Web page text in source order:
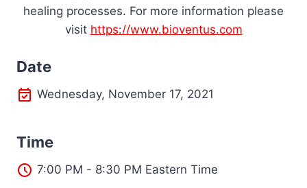
healing processes. For more information please
visit https://www.bioventus.com
Date
Wednesday, November 17, 2021
Time
7:00 PM - 8:30 PM Eastern Time